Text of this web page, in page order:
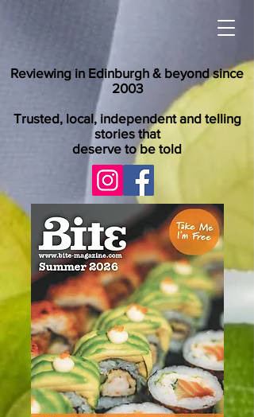
Reviewing in Edinburgh & beyond since
2003
Trusted, local, independent and telling
stories that
deserve to be told